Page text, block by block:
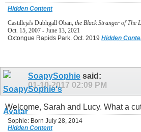
Hidden Content
Castilleja's Dubhgall Oban, the Black Stranger of The
Oct. 15, 2007 - June 13, 2021
Oxtongue Rapids Park. Oct. 2019 Hidden
SoapySophie said:
01-10-2017 02:09 PM
Welcome, Sarah and Lucy. What a
Sophie: Born July 28, 2014
Hidden Content